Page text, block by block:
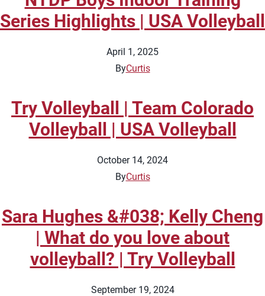
Series Highlights | USA Volleyball
April 1, 2025
ByCurtis
Try Volleyball | Team Colorado
Volleyball | USA Volleyball
October 14, 2024
ByCurtis
Sara Hughes &#038; Kelly Cheng
| What do you love about
volleyball? | Try Volleyball
September 19, 2024